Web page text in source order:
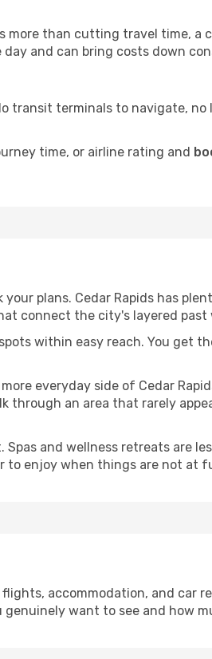
than cutting travel time, a
and can bring costs down
transit terminals to navigate,
time, or airline rating and
your plans. Cedar Rapids has
connect the city's layered
within easy reach. You get
everyday side of Cedar
through an area that rarely
and wellness retreats are
to enjoy when things are not at
accommodation, and car
want to see and how